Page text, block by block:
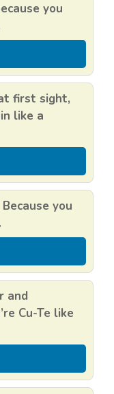
you
first sight,
like a
you
and
Cu-Te like